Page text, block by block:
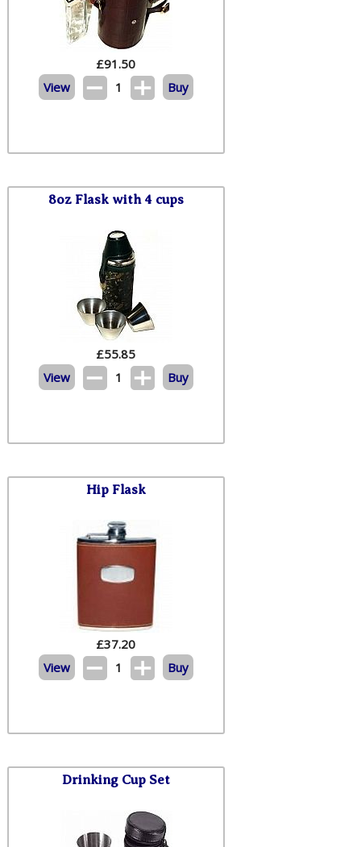
£91.50
View
1 Buy
8oz Flask with 4 cups
£55.85
View
1 Buy
Hip Flask
£37.20
View
1 Buy
Drinking Cup Set